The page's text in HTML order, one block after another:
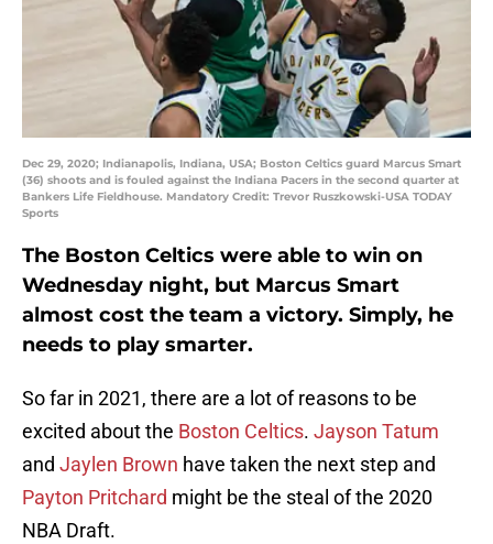
Dec 29, 2020; Indianapolis, Indiana, USA; Boston Celtics guard Marcus Smart
(36) shoots and is fouled against the Indiana Pacers in the second quarter at
Bankers Life Fieldhouse. Mandatory Credit: Trevor Ruszkowski-USA TODAY
Sports
The Boston Celtics were able to win on
Wednesday night, but Marcus Smart
almost cost the team a victory. Simply, he
needs to play smarter.
So far in 2021, there are a lot of reasons to be
excited about the Boston Celtics. Jayson Tatum
and Jaylen Brown have taken the next step and
Payton Pritchard might be the steal of the 2020
NBA Draft.